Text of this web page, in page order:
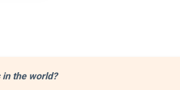
the world?